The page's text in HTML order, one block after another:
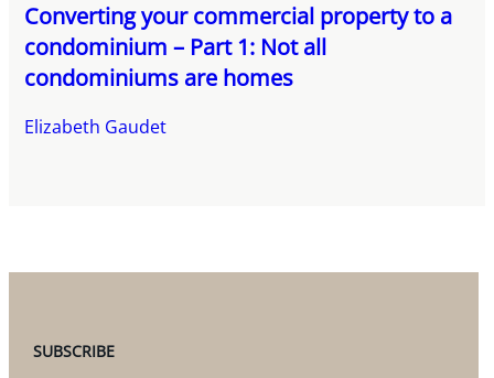
Converting your commercial property to a
condominium – Part 1: Not all
condominiums are homes
Elizabeth Gaudet
SUBSCRIBE